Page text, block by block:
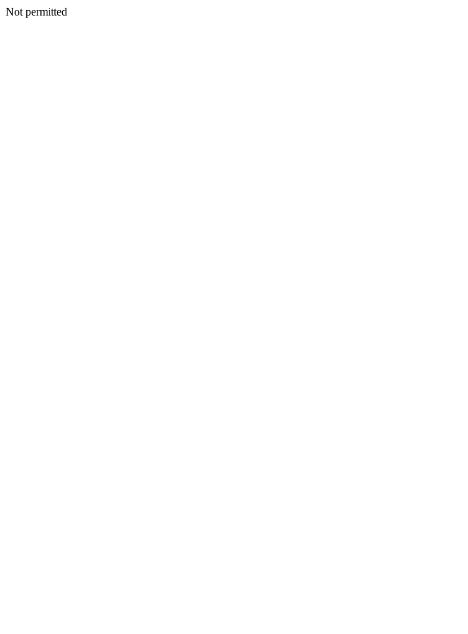
Not permitted